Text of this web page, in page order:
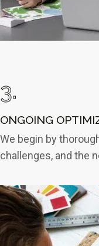
3.
ONGOING
We begin by
challenges, and the